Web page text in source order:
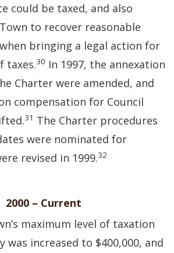
could be taxed, and also
to recover reasonable
bringing a legal action for
taxes.30 In 1997, the annexation
Charter were amended, and
compensation for Council
31 The Charter procedures
were nominated for
revised in 1999.32
2000 – Current
maximum level of taxation
increased to $400,000, and